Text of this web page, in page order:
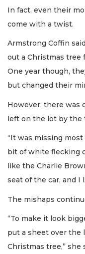
In fact, even their
come with a twist.
Armstrong Coffin
out a Christmas tree
One year though,
but changed their
However, there was
left on the lot by the
“It was missing
bit of white flecking
like the Charlie
seat of the car, and I
The mishaps
“To make it look
put a sheet over the
Christmas tree,” she